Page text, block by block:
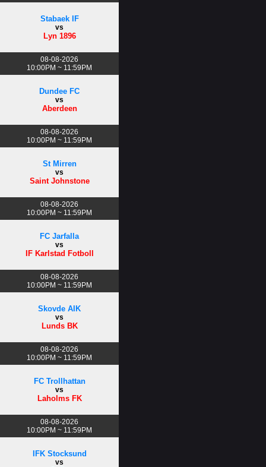
Stabaek IF
vs
Lyn 1896
08-08-2026
10:00PM ~ 11:59PM
Dundee FC
vs
Aberdeen
08-08-2026
10:00PM ~ 11:59PM
St Mirren
vs
Saint Johnstone
08-08-2026
10:00PM ~ 11:59PM
FC Jarfalla
vs
IF Karlstad Fotboll
08-08-2026
10:00PM ~ 11:59PM
Skovde AIK
vs
Lunds BK
08-08-2026
10:00PM ~ 11:59PM
FC Trollhattan
vs
Laholms FK
08-08-2026
10:00PM ~ 11:59PM
IFK Stocksund
vs